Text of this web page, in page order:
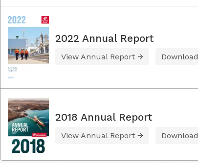
2022 Annual Report
View Annual Report Download
2018 Annual Report
View Annual Report Download